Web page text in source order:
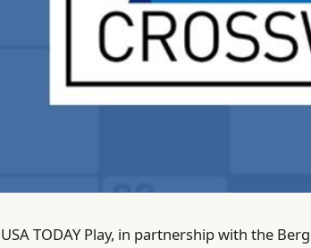
USA TODAY Play, in partnership with the